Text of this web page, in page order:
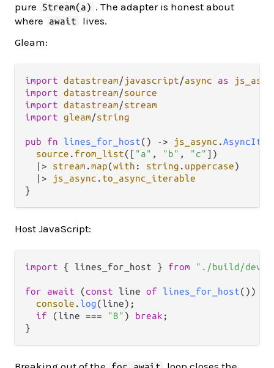
pure
Stream(a) . The adapter is honest about
where
await
lives.
Gleam:
import datastream/javascript/async as
import datastream/source
import datastream/stream
import gleam/string
pub fn lines_for_host() -> js_async .
source . from_list([ "a" , "b" , "c" ])
|>
stream .map(with : string . uppercase)
|>
js_async . to_async_iterable
Host JavaScript:
import { lines_for_host } from "./build/dev/
for await (const line of lines_for_host()) {
console . log(line);
if (line === "B" ) break ;